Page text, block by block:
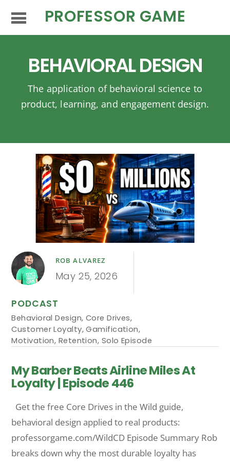
PROFESSOR GAME
BEHAVIORAL DESIGN
The application of behavioral science to
product, learning, and engagement design.
ROB ALVAREZ
May 25, 2026
PODCAST
Behavioral Design, Core Drives,
Customer Loyalty,Gamification,
Motivation, Retention, Solo Episode
My Barber Beats Airline Miles At
Loyalty | Episode 446
Get the free Core Drives in the Wild guide,
behavioral design applied to real products:
professorgame.com/WildCD Episode Summary Rob
breaks down why the most durable loyalty has